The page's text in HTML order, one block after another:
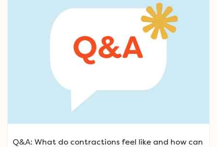
Q&A: What do contractions feel like and how can